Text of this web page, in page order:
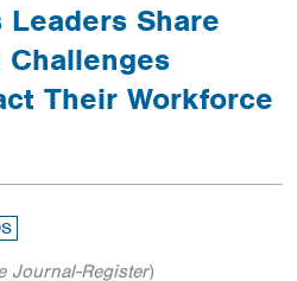
Leaders Share
Challenges
Their Workforce
Journal-Register)